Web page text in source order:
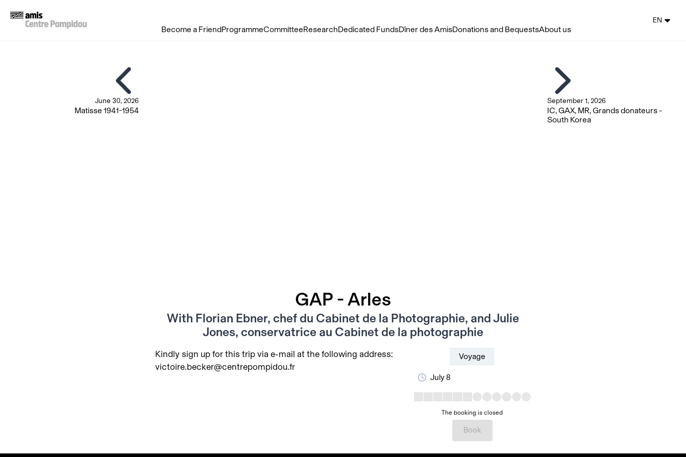
Become a Friend ProgrammeCommitteeResearchDedicated FundsDîner des AmisDonations and BequestsAbout us
EN
June 30, 2026
Matisse 1941-1954
GAP - Arles
With Florian Ebner, chef du Cabinet de la Photographie, and Julie
Jones, conservatrice au Cabinet de la photographie
Voyage
July 8
The booking is closed
Book
Kindly sign up for this trip via e-mail at the following address:
victoire.becker@centrepompidou.fr
September 1, 2026
IC, GAX, MR, Grands donateurs -
South Korea